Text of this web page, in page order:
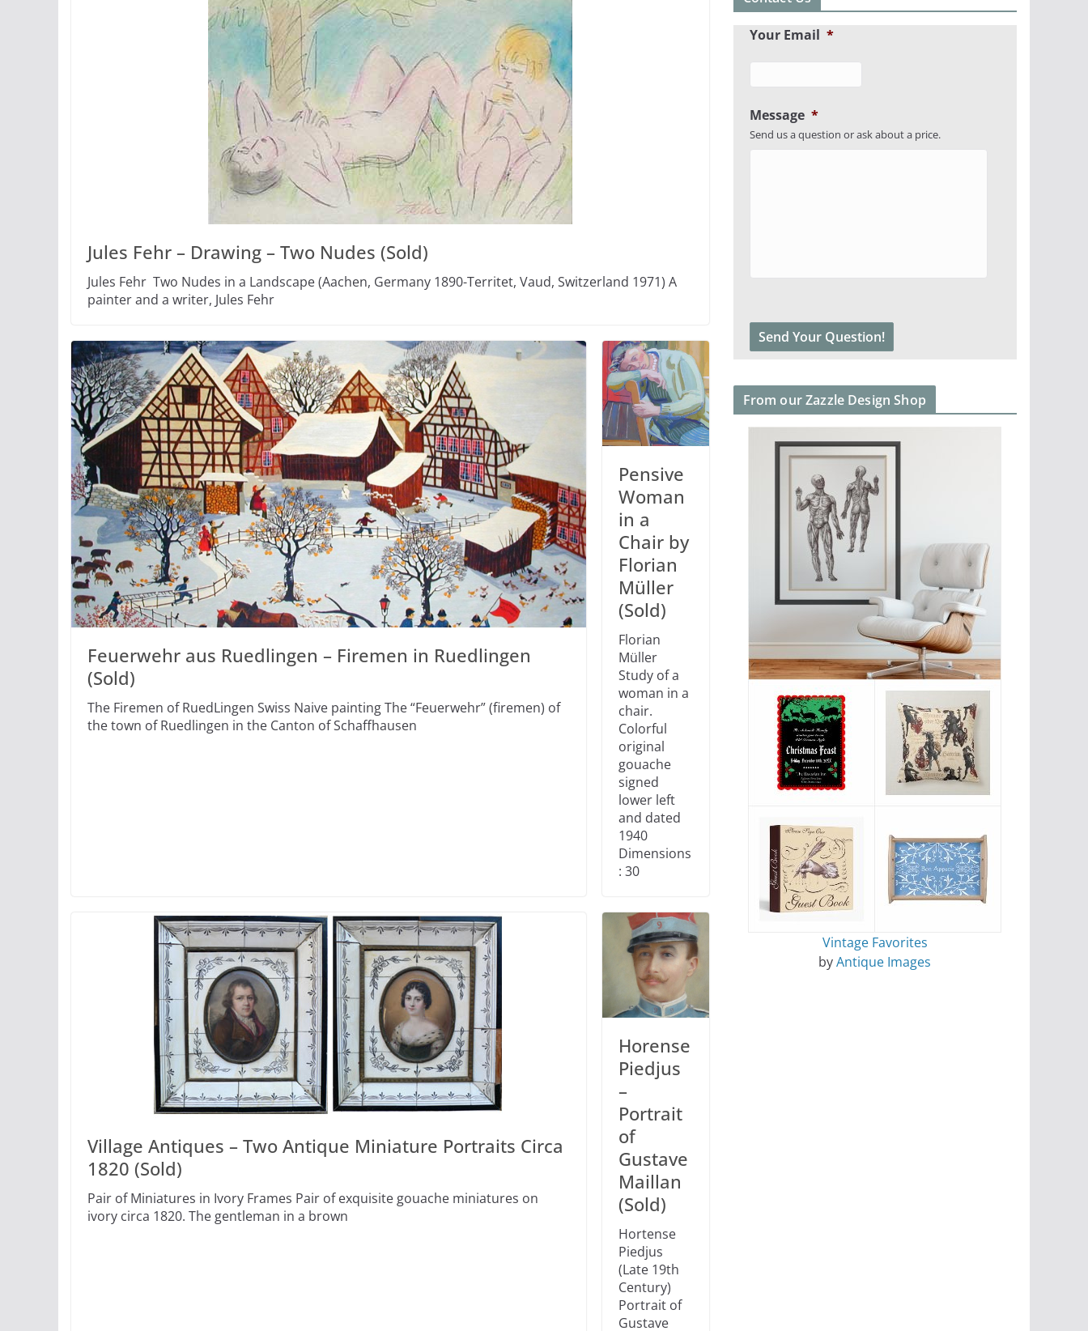
Jules Fehr – Drawing – Two Nudes (Sold)
Jules Fehr Two Nudes in a Landscape (Aachen, Germany 1890-Territet, Vaud, Switzerland 1971) A
painter and a writer, Jules Fehr
Feuerwehr aus Ruedlingen – Firemen in Ruedlingen
(Sold)
The Firemen of RuedLingen Swiss Naive painting The “Feuerwehr” (firemen) of
the town of Ruedlingen in the Canton of Schaffhausen
Pensive
Woman
in a
Chair by
Florian
Müller
(Sold)
Florian
Müller
Study of a
woman in a
chair.
Colorful
original
gouache
signed
lower left
and dated
1940
Dimensions
: 30
Village Antiques – Two Antique Miniature Portraits Circa
1820 (Sold)
Pair of Miniatures in Ivory Frames Pair of exquisite gouache miniatures on
ivory circa 1820. The gentleman in a brown
Horense
Piedjus
–
Portrait
of
Gustave
Maillan
(Sold)
Hortense
Piedjus
(Late 19th
Century)
Portrait of
Gustave
Your Email *
Message *
Send us a question or ask about a price.
From our Zazzle Design Shop
Vintage Favorites
byAntique Images